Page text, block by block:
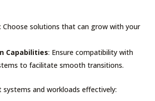
: Choose solutions that can grow with your
Capabilities: Ensure compatibility with
to facilitate smooth transitions.
systems and workloads effectively: